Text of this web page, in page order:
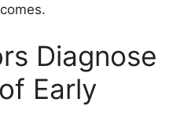
Diagnose
Early